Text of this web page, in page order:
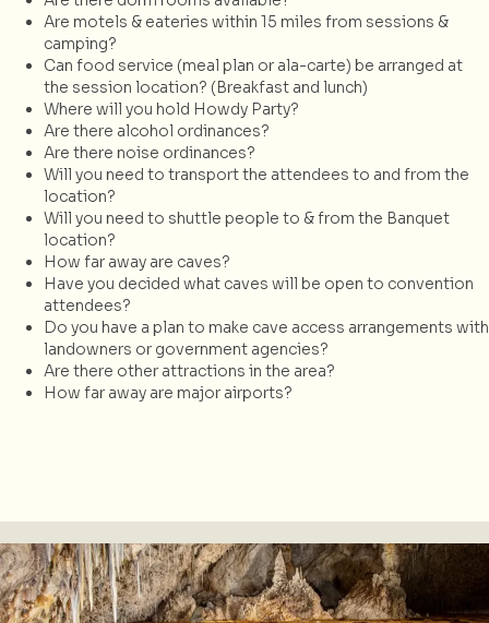
Are motels & eateries within 15 miles from sessions &
camping?
Can food service (meal plan or ala-carte) be arranged at
the session location? (Breakfast and lunch)
Where will you hold Howdy Party?
Are there alcohol ordinances?
Are there noise ordinances?
Will you need to transport the attendees to and from the
location?
Will you need to shuttle people to & from the Banquet
location?
How far away are caves?
Have you decided what caves will be open to convention
attendees?
Do you have a plan to make cave access arrangements with
landowners or government agencies?
Are there other attractions in the area?
How far away are major airports?